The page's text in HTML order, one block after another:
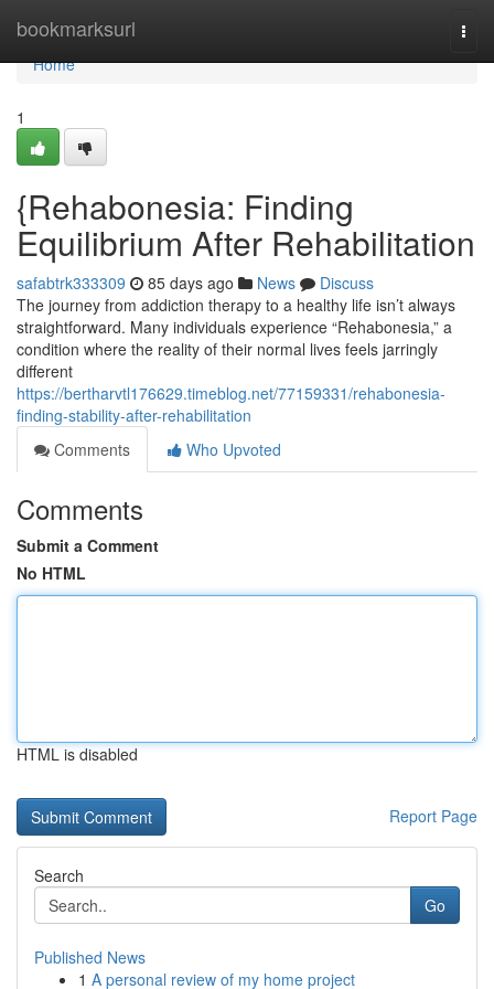
bookmarksurl
Home
Home
1
{Rehabonesia: Finding
Equilibrium After Rehabilitation
safabtrk333309 85 days ago News
Discuss
The journey from addiction therapy to a healthy life isn’t always
straightforward. Many individuals experience “Rehabonesia,” a
condition where the reality of their normal lives feels jarringly
different
https://bertharvtl176629.timeblog.net/77159331/rehabonesia-
finding-stability-after-rehabilitation
Comments
Who Upvoted
Comments
Submit a Comment
No HTML
HTML is disabled
Report Page
Search
Go
Published News
1 A personal review of my home project